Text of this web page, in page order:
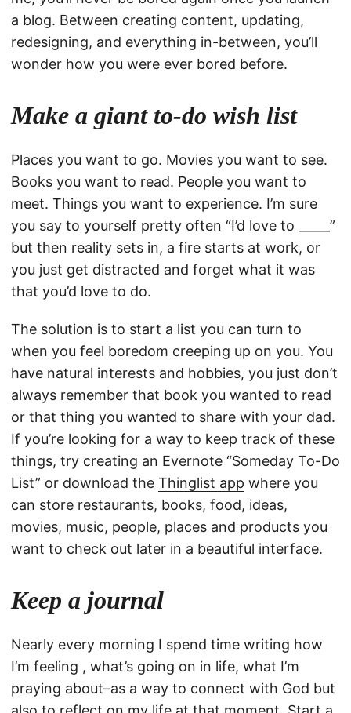
a blog. Between creating content, updating,
redesigning, and everything in-between, you’ll
wonder how you were ever bored before.
Make a giant to-do wish list
Places you want to go. Movies you want to see.
Books you want to read. People you want to
meet. Things you want to experience. I’m sure
you say to yourself pretty often “I’d love to _____”
but then reality sets in, a fire starts at work, or
you just get distracted and forget what it was
that you’d love to do.
The solution is to start a list you can turn to
when you feel boredom creeping up on you. You
have natural interests and hobbies, you just don’t
always remember that book you wanted to read
or that thing you wanted to share with your dad.
If you’re looking for a way to keep track of these
things, try creating an Evernote “Someday To-Do
List” or download the Thinglist app where you
can store restaurants, books, food, ideas,
movies, music, people, places and products you
want to check out later in a beautiful interface.
Keep a journal
Nearly every morning I spend time writing how
I’m feeling , what’s going on in life, what I’m
praying about–as a way to connect with God but